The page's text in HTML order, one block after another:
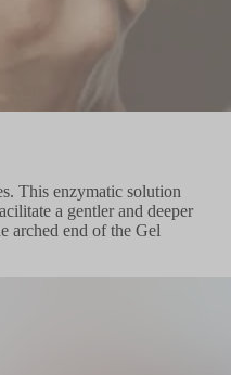
This enzymatic solution
a gentler and deeper
arched end of the Gel